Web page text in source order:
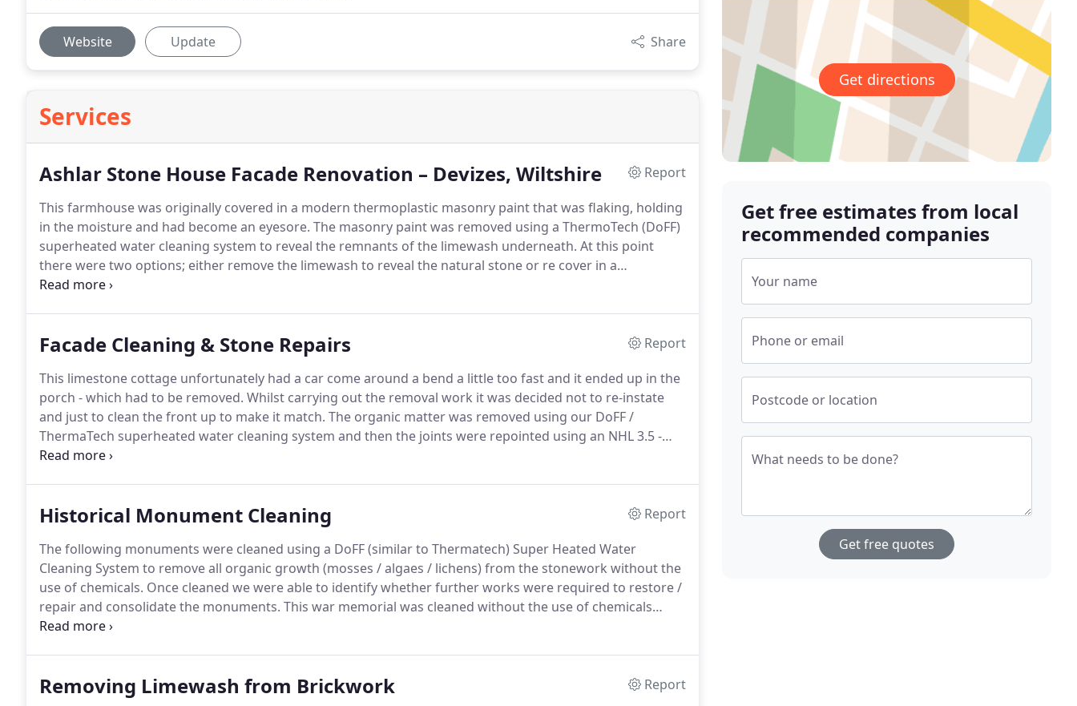
Website Update Share
Services
Ashlar Stone House Facade Renovation – Devizes, Wiltshire
Report
This farmhouse was originally covered in a modern thermoplastic masonry paint that was flaking, holding
in the moisture and had become an eyesore. The masonry paint was removed using a ThermoTech (DoFF)
superheated water cleaning system to reveal the remnants of the limewash underneath. At this point
there were two options; either remove the limewash to reveal the natural stone or re cover in a
breathable paint.
Facade Cleaning & Stone Repairs
Report
This limestone cottage unfortunately had a car come around a bend a little too fast and it ended up in the
porch - which had to be removed. Whilst carrying out the removal work it was decided not to re-instate
and just to clean the front up to make it match. The organic matter was removed using our DoFF /
ThermaTech superheated water cleaning system and then the joints were repointed using an NHL 3.5 -
hydraulic lime mix.
Historical Monument Cleaning
Report
The following monuments were cleaned using a DoFF (similar to Thermatech) Super Heated Water
Cleaning System to remove all organic growth (mosses / algaes / lichens) from the stonework without the
use of chemicals. Once cleaned we were able to identify whether further works were required to restore /
repair and consolidate the monuments. This war memorial was cleaned without the use of chemicals
using the ThermaTech Superheated water cleaning system.
Removing Limewash from Brickwork
Report
Get directions
Get free estimates from local
recommended companies
Your name
Phone or email
Postcode or location
What needs to be done?
Get free quotes